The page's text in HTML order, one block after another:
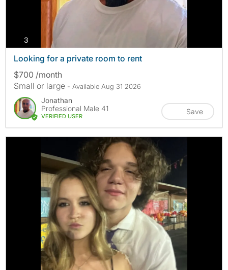
3
Looking for a private room to rent
$700 /month
Small or large - Available Aug 31 2026
Jonathan
Professional Male 41
VERIFIED USER
Save